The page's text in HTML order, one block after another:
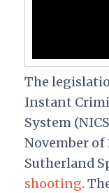
The
Instant
System
November of
Sutherland
shooting.